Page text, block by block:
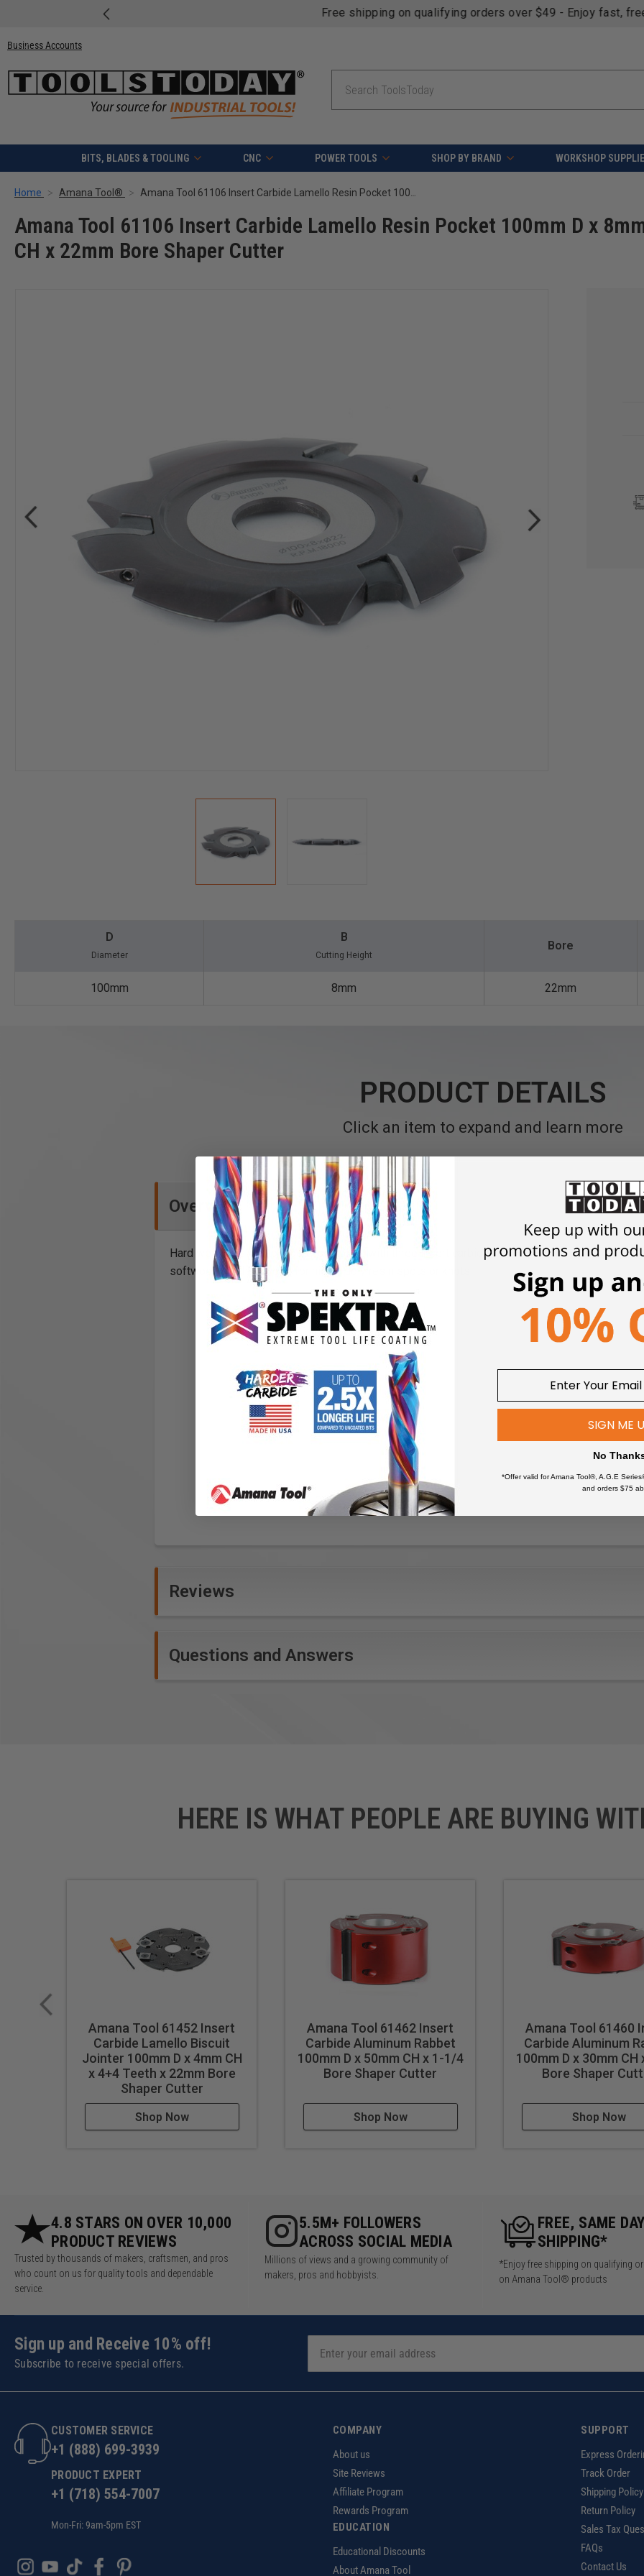
Free shipping on qualifying orders over $49 - Enjoy fast, free shipping on most
Business Accounts
BITS, BLADES & TOOLING CNC POWER TOOLS SHOP BY BRAND WORKSHOP
Home Amana Tool® Amana Tool 61106 Insert Carbide Lamello Resin Pocket 100mm D x 8mm CH x 22mm Bore Shaper Cutter
Amana Tool 61106 Insert Carbide Lamello Resin Pocket 100mm D x
CH x 22mm Bore Shaper Cutter
D
Diameter
B
Cutting Height
Bore
100mm 8mm 22mm
PRODUCT DETAILS
Click an item to expand and learn more
Overview
Hard wearing steel tool body complete with three insert carbide knives. Suitable for
softwood and hardwood for hiding ugly resin spots or knots.
Reviews
Questions and Answers
HERE IS WHAT PEOPLE ARE BUYING
Amana Tool 61452 Insert
Carbide Lamello Biscuit
Jointer 100mm D x 4mm CH
x 4+4 Teeth x 22mm Bore
Shaper Cutter
Shop Now
Amana Tool 61462 Insert
Carbide Aluminum Rabbet
100mm D x 50mm CH x 1-1/4
Bore Shaper Cutter
Shop Now
Amana Tool 61460
Carbide Aluminum
100mm D x 30mm CH
Bore Shaper
Shop Now
4.8 STARS ON OVER 10,000
PRODUCT REVIEWS
Trusted by thousands of makers, craftsmen, and pros
who count on us for quality tools and dependable
service.
5.5M+ FOLLOWERS
ACROSS SOCIAL MEDIA
Millions of views and a growing community of
makers, pros and hobbyists.
FREE, SAME
SHIPPING*
*Enjoy free shipping on qualifying
on Amana Tool® products
Sign up and Receive 10% off!
Subscribe to receive special offers.
CUSTOMER SERVICE
+1 (888) 699-3939
PRODUCT EXPERT
+1 (718) 554-7007
Mon-Fri: 9am-5pm EST
COMPANY
About us
Site Reviews
Affiliate Program
Rewards Program
EDUCATION
Educational Discounts
About Amana Tool
SUPPORT
Express
Track Order
Shipping Policy
Return Policy
Sales Tax
FAQs
Contact Us
SIGN ME
No
*Offer valid for Amana Tool®, A.G.E
and orders $75